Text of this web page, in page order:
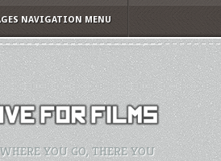
NAVIGATION MENU
YOU GO, THERE YOU